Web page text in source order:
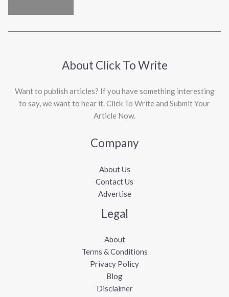
About Click To Write
Want to publish articles? If you have something interesting
to say, we want to hear it. Click To Write and Submit Your
Article Now.
Company
About Us
Contact Us
Advertise
Legal
About
Terms & Conditions
Privacy Policy
Blog
Disclaimer